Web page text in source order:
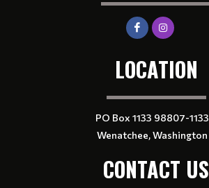
LOCATION
PO Box 1133 98807-1133
Wenatchee, Washington
CONTACT US